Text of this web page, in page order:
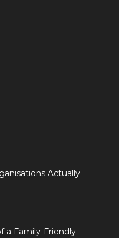
Actually
a Family-Friendly